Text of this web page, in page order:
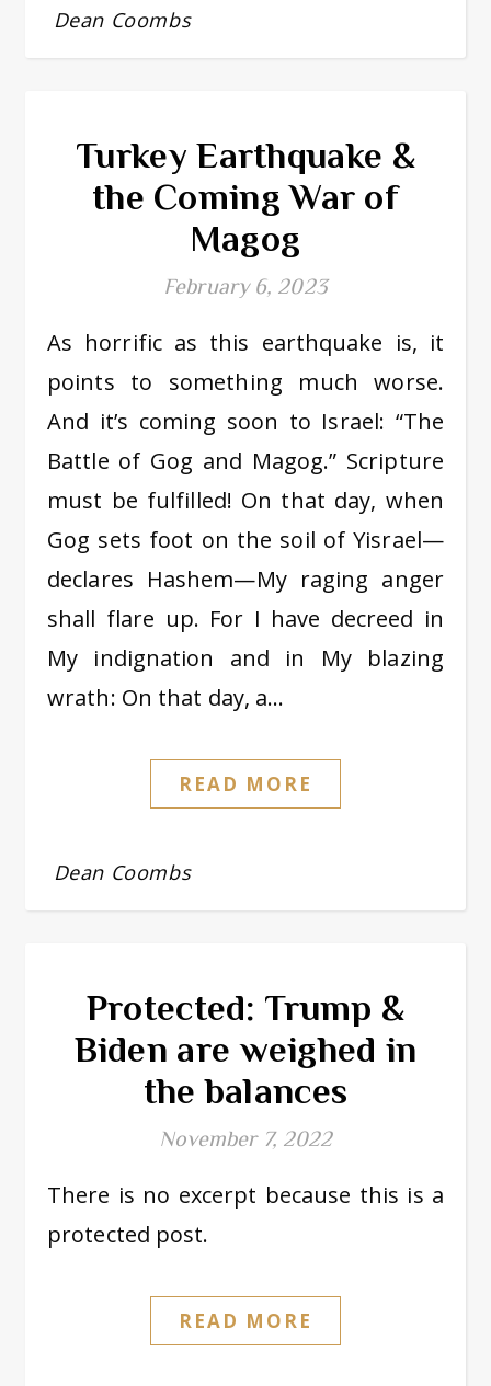
Dean Coombs
Turkey Earthquake &
the Coming War of
Magog
February 6, 2023
As horrific as this earthquake is, it
points to something much worse.
And it’s coming soon to Israel: “The
Battle of Gog and Magog.” Scripture
must be fulfilled! On that day, when
Gog sets foot on the soil of Yisrael—
declares Hashem—My raging anger
shall flare up. For I have decreed in
My indignation and in My blazing
wrath: On that day, a…
READ MORE
Dean Coombs
Protected: Trump &
Biden are weighed in
the balances
November 7, 2022
There is no excerpt because this is a
protected post.
READ MORE